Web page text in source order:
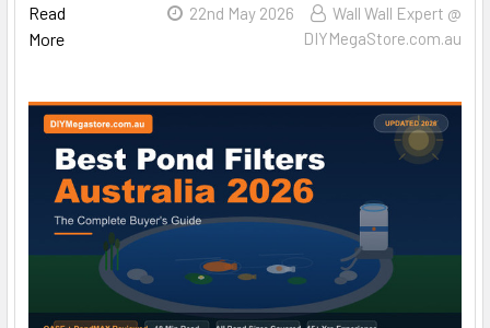
Read
More
22nd May 2026
Wall Wall Expert @
DIYMegaStore.com.au